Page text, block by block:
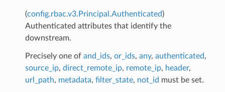
(config.rbac.v3.Principal.Authenticated)
Authenticated attributes that identify the
downstream.
Precisely one of and_ids, or_ids, any, authenticated,
source_ip, direct_remote_ip, remote_ip, header,
url_path, metadata, filter_state, not_id must be set.